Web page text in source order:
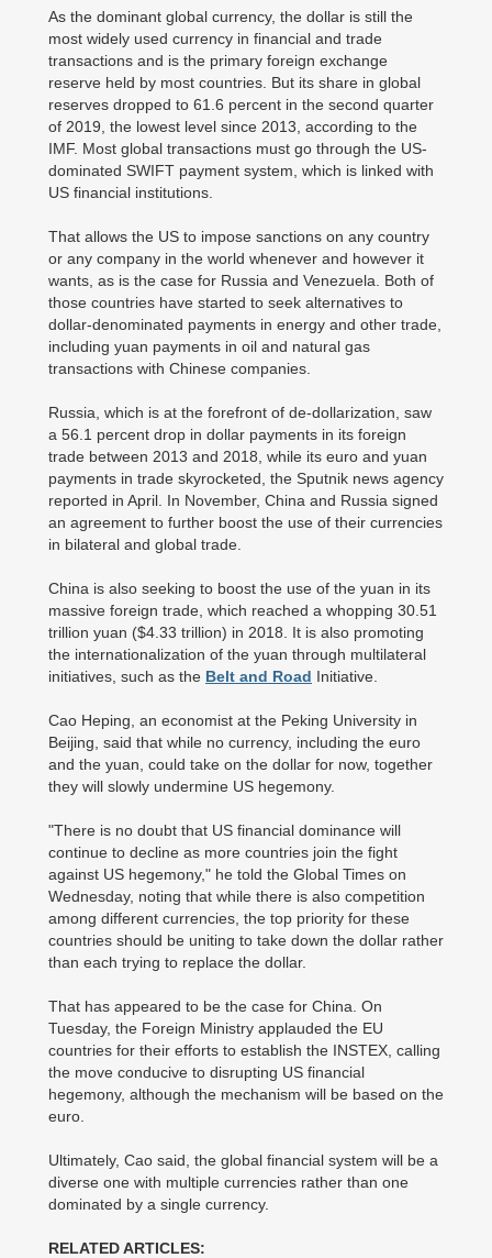
As the dominant global currency, the dollar is still the
most widely used currency in financial and trade
transactions and is the primary foreign exchange
reserve held by most countries. But its share in global
reserves dropped to 61.6 percent in the second quarter
of 2019, the lowest level since 2013, according to the
IMF. Most global transactions must go through the US-
dominated SWIFT payment system, which is linked with
US financial institutions.
That allows the US to impose sanctions on any country
or any company in the world whenever and however it
wants, as is the case for Russia and Venezuela. Both of
those countries have started to seek alternatives to
dollar-denominated payments in energy and other trade,
including yuan payments in oil and natural gas
transactions with Chinese companies.
Russia, which is at the forefront of de-dollarization, saw
a 56.1 percent drop in dollar payments in its foreign
trade between 2013 and 2018, while its euro and yuan
payments in trade skyrocketed, the Sputnik news agency
reported in April. In November, China and Russia signed
an agreement to further boost the use of their currencies
in bilateral and global trade.
China is also seeking to boost the use of the yuan in its
massive foreign trade, which reached a whopping 30.51
trillion yuan ($4.33 trillion) in 2018. It is also promoting
the internationalization of the yuan through multilateral
initiatives, such as the Belt and Road Initiative.
Cao Heping, an economist at the Peking University in
Beijing, said that while no currency, including the euro
and the yuan, could take on the dollar for now, together
they will slowly undermine US hegemony.
"There is no doubt that US financial dominance will
continue to decline as more countries join the fight
against US hegemony," he told the Global Times on
Wednesday, noting that while there is also competition
among different currencies, the top priority for these
countries should be uniting to take down the dollar rather
than each trying to replace the dollar.
That has appeared to be the case for China. On
Tuesday, the Foreign Ministry applauded the EU
countries for their efforts to establish the INSTEX, calling
the move conducive to disrupting US financial
hegemony, although the mechanism will be based on the
euro.
Ultimately, Cao said, the global financial system will be a
diverse one with multiple currencies rather than one
dominated by a single currency.
RELATED ARTICLES: